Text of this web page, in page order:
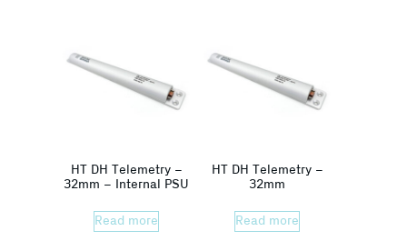
HT DH Telemetry –
32mm – Internal PSU
Read more
HT DH Telemetry –
32mm
Read more